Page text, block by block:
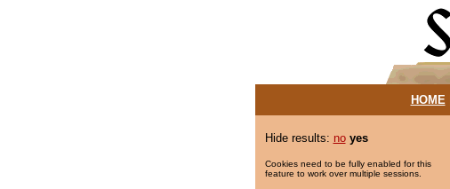
HOME|
Hide results: no yes
Cookies need to be fully enabled for this
feature to work over multiple sessions.